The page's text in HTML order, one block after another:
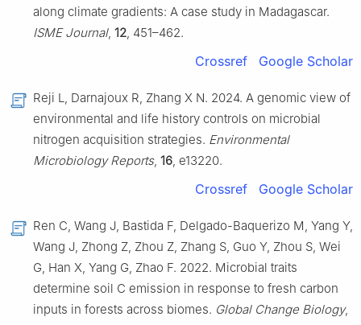
along climate gradients: A case study in Madagascar.
ISME Journal, 12, 451–462.
Crossref Google Scholar
Reji L, Darnajoux R, Zhang X N. 2024. A genomic view of
environmental and life history controls on microbial
nitrogen acquisition strategies. Environmental
Microbiology Reports, 16, e13220.
Crossref Google Scholar
Ren C, Wang J, Bastida F, Delgado-Baquerizo M, Yang Y,
Wang J, Zhong Z, Zhou Z, Zhang S, Guo Y, Zhou S, Wei
G, Han X, Yang G, Zhao F. 2022. Microbial traits
determine soil C emission in response to fresh carbon
inputs in forests across biomes. Global Change Biology,